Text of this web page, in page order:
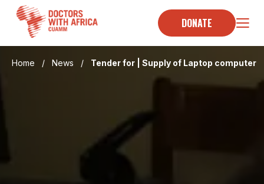
content
DONATE
Home / News / Tender for | Supply of Laptop computer